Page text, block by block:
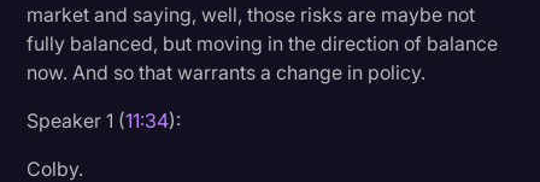
market and saying, well, those risks are maybe not
fully balanced, but moving in the direction of balance
now. And so that warrants a change in policy.
Speaker 1 (11:34):
Colby.